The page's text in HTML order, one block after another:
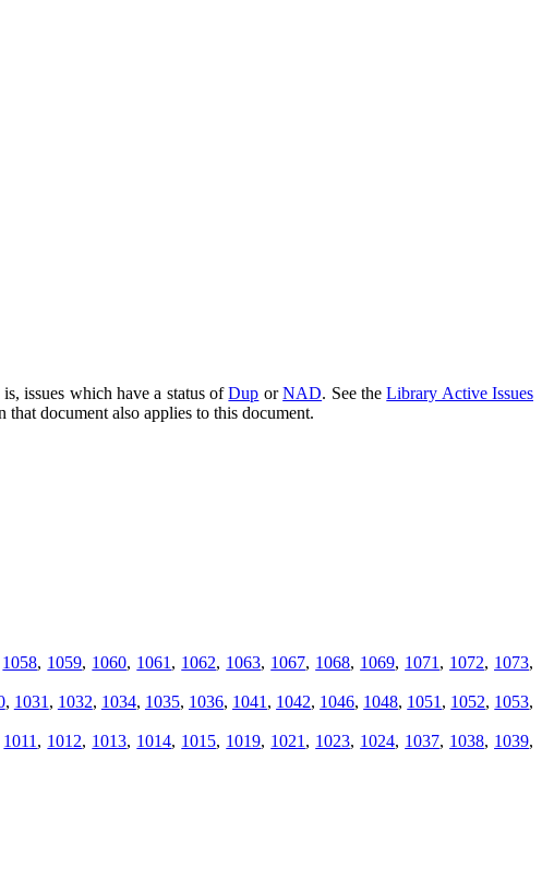
issues which have a status ofDup orNAD. See theLibrary Active Issues
document also applies to this document.
1058, 1059, 1060, 1061 , 1062, 1063, 1067, 1068, 1069, 1071 , 1072, 1073,
, 1031 , 1032, 1034, 1035, 1036, 1041 , 1042, 1046, 1048, 1051 , 1052, 1053,
1011 , 1012, 1013, 1014, 1015, 1019, 1021 , 1023, 1024, 1037, 1038, 1039,